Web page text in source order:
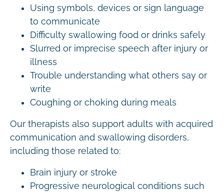
Using symbols, devices or sign language
to communicate
Difficulty swallowing food or drinks safely
Slurred or imprecise speech after injury or
illness
Trouble understanding what others say or
write
Coughing or choking during meals
Our therapists also support adults with acquired
communication and swallowing disorders,
including those related to:
Brain injury or stroke
Progressive neurological conditions such